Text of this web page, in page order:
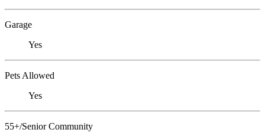
Garage
Yes
Pets Allowed
Yes
55+/Senior Community